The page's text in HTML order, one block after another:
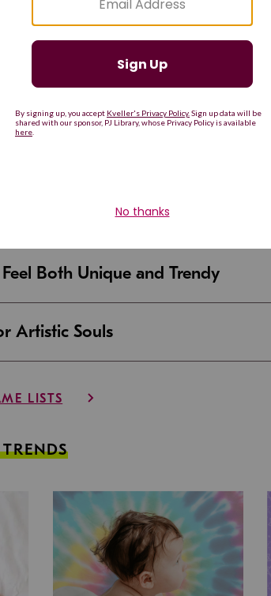
Are Strong and Resilient
Names That Are Making a
That Are Beautiful and Unique
Sound Good in Israel And the
Both Unique and Trendy
Artistic Souls
LISTS